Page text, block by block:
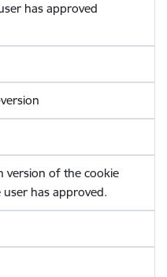
has approved
version of the cookie
has approved.